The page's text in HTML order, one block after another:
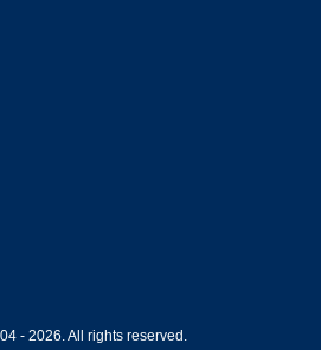
- 2026. All rights reserved.